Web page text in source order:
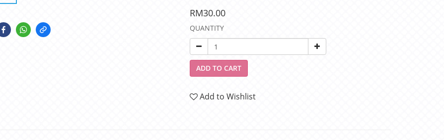
RM30.00
QUANTITY
ADD TO CART
Add to Wishlist